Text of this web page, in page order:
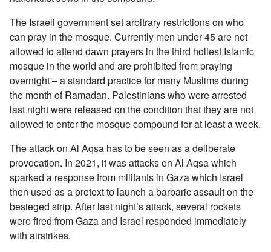
The Israeli government set arbitrary restrictions on who
can pray in the mosque. Currently men under 45 are not
allowed to attend dawn prayers in the third holiest Islamic
mosque in the world and are prohibited from praying
overnight – a standard practice for many Muslims during
the month of Ramadan. Palestinians who were arrested
last night were released on the condition that they are not
allowed to enter the mosque compound for at least a week.
The attack on Al Aqsa has to be seen as a deliberate
provocation. In 2021, it was attacks on Al Aqsa which
sparked a response from militants in Gaza which Israel
then used as a pretext to launch a barbaric assault on the
besieged strip. After last night’s attack, several rockets
were fired from Gaza and Israel responded immediately
with airstrikes.